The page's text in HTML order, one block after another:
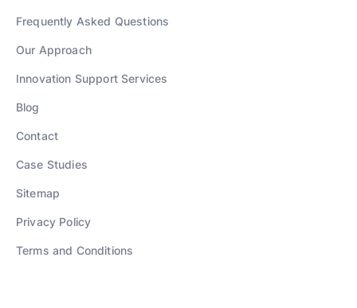
Frequently Asked Questions
Our Approach
Innovation Support Services
Blog
Contact
Case Studies
Sitemap
Privacy Policy
Terms and Conditions